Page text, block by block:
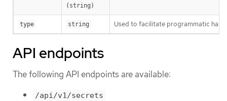
(string)
type string Used to facilitate programmatic
API endpoints
The following API endpoints are available:
/api/v1/secrets